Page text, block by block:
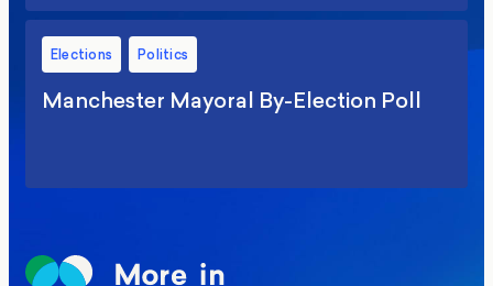
Elections Politics
Manchester Mayoral By-Election Poll